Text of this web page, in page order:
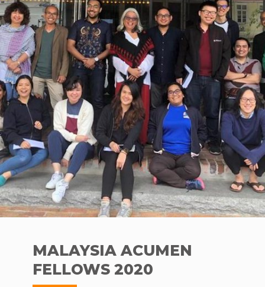
MALAYSIA ACUMEN
FELLOWS 2020